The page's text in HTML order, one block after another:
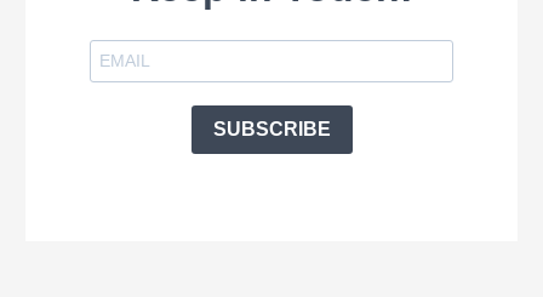
SUBSCRIBE